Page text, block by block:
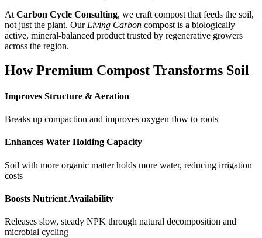
At Carbon Cycle Consulting, we craft compost that feeds the soil,
not just the plant. Our Living Carbon compost is a biologically
active, mineral-balanced product trusted by regenerative growers
across the region.
How Premium Compost Transforms Soil
Improves Structure & Aeration
Breaks up compaction and improves oxygen flow to roots
Enhances Water Holding Capacity
Soil with more organic matter holds more water, reducing irrigation
costs
Boosts Nutrient Availability
Releases slow, steady NPK through natural decomposition and
microbial cycling